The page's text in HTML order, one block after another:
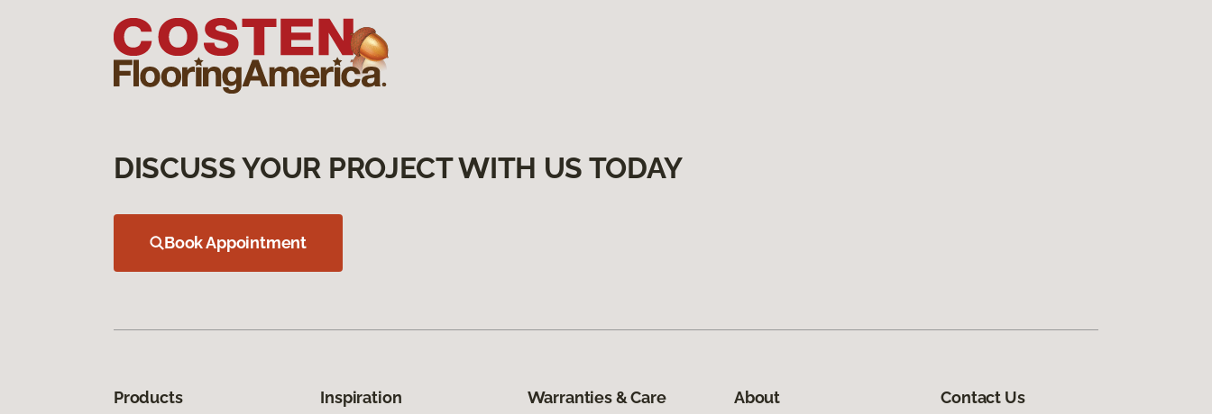
DISCUSS YOUR PROJECT WITH US TODAY
Book Appointment
Products Inspiration Warranties & Care About Contact Us